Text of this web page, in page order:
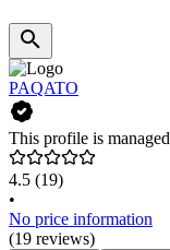
PAQATO
This profile is
4.5 (19)
•
No price information
(19 reviews)